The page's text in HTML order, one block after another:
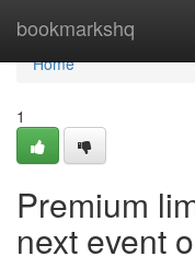
bookmarkshq
Home
Home
1
Premium
next event